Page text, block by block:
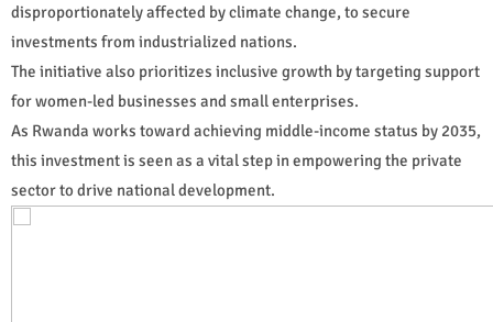
disproportionately affected by climate change, to secure
investments from industrialized nations.
The initiative also prioritizes inclusive growth by targeting support
for women-led businesses and small enterprises.
As Rwanda works toward achieving middle-income status by 2035,
this investment is seen as a vital step in empowering the private
sector to drive national development.